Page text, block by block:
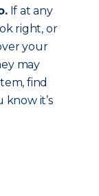
If at any
right, or
your
may
find
it’s